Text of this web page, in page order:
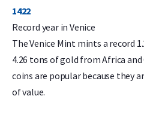
1422
Record year in Venice
The Venice Mint mints a record
4.26 tons of gold from Africa
coins are popular because they
of value.